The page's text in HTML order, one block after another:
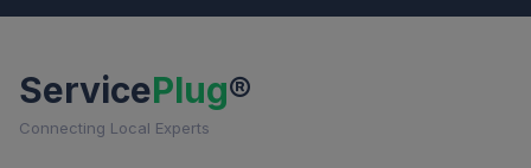
ServicePlug®
Connecting Local Experts